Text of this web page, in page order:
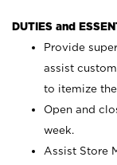
DUTIES and
Provide
assist
to itemize the
Open and
week.
Assist Store